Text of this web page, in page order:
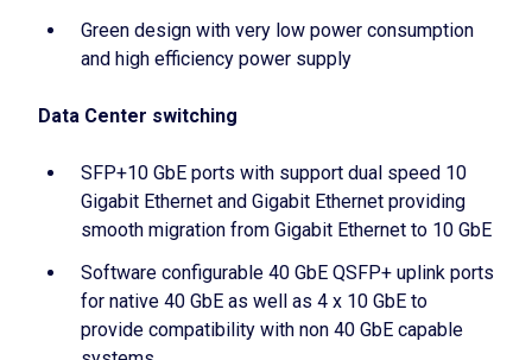
Green design with very low power consumption
and high efficiency power supply
Data Center switching
SFP+10 GbE ports with support dual speed 10
Gigabit Ethernet and Gigabit Ethernet providing
smooth migration from Gigabit Ethernet to 10 GbE
Software configurable 40 GbE QSFP+ uplink ports
for native 40 GbE as well as 4 x 10 GbE to
provide compatibility with non 40 GbE capable